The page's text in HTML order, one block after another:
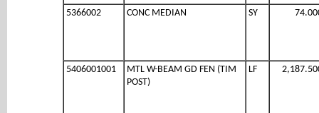
5366002 CONC MEDIAN SY
5406001001
MTL W-BEAM GD FEN (TIM
POST)
LF